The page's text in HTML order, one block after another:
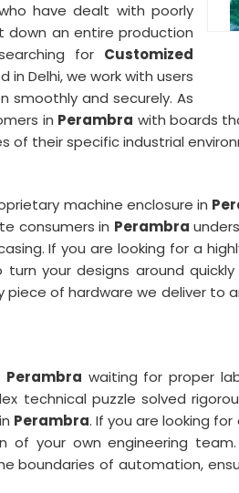
have dealt with poorly
an entire production
for Customized
in Delhi, we work with users
and securely. As
in Perambra with boards
of their specific industrial
machine enclosure in
consumers in Perambra
If you are looking for a
your designs around
piece of hardware we deliver to
Perambra waiting for proper
technical puzzle solved
Perambra. If you are looking for
your own engineering
boundaries of automation,